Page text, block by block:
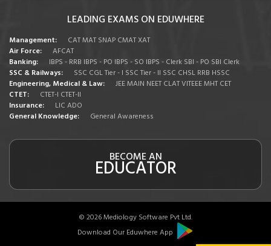
LEADING EXAMS ON EDUWHERE
Management: CATMAT SNAP CMATXAT
Air Force:
AFCAT
Banking:
IBPS - RRB IBPS - PO IBPS - SO IBPS - Clerk SBI - PO SBI Clerk
SSC & Railways:
SSC CGL Tier - I SSC Tier - II SSC CHSL RRB HSSC
Engineering, Medical & Law:
JEE MAIN NEET CLATVITEEEMHT CET
CTET:
CTET-I CTET-II
Insurance:
LIC ADO
General Knowledge:
General Awareness
BECOME AN
EDUCATOR
© 2026 Mediology Software Pvt Ltd.
Download Our Eduwhere App